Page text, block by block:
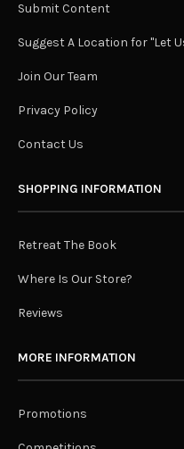
Submit Content
Suggest A Location for "Let
Join Our Team
Privacy Policy
Contact Us
SHOPPING INFORMATION
Retreat The Book
Where Is Our Store?
Reviews
MORE INFORMATION
Promotions